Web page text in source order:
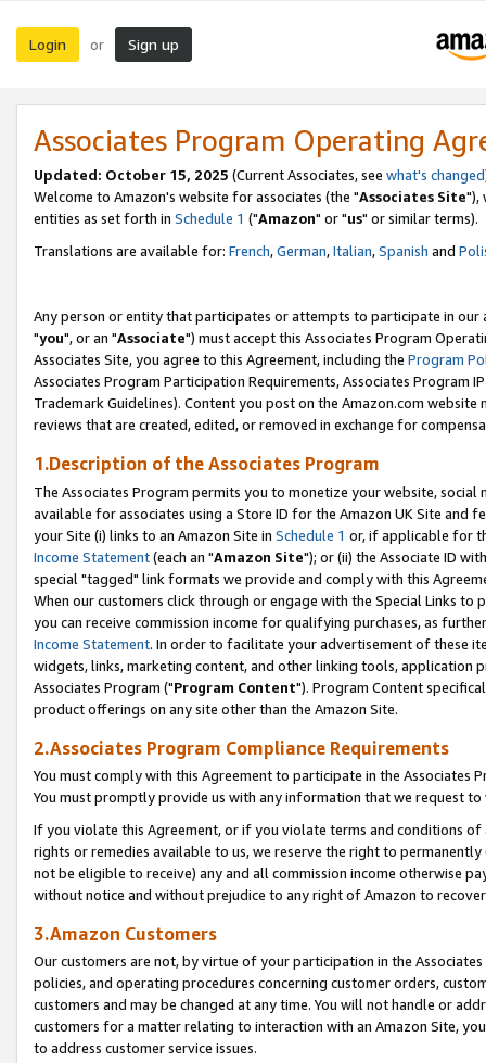
Login or Sign up
Associates Program Operating
Updated: October 15, 2025 (Current Associates, see what's changed
Welcome to Amazon's website for associates (the "Associates Site"),
entities as set forth in Schedule 1 ("Amazon" or "us" or similar terms).
Translations are available for: French,German,Italian,Spanish and
Any person or entity that participates or attempts to participate in our
"you", or an "Associate") must accept this Associates Program
Associates Site, you agree to this Agreement, including the Program
Associates Program Participation Requirements, Associates Program
Trademark Guidelines). Content you post on the Amazon.com
reviews that are created, edited, or removed in exchange for
1.Description of the Associates Program
The Associates Program permits you to monetize your website,
available for associates using a Store ID for the Amazon UK Site and
your Site (i) links to an Amazon Site in Schedule 1 or, if applicable for
Income Statement(each an "Amazon Site"); or (ii) the Associate ID
special "tagged" link formats we provide and comply with this
When our customers click through or engage with the Special Links
you can receive commission income for qualifying purchases, as
Income Statement. In order to facilitate your advertisement of these
widgets, links, marketing content, and other linking tools, application
Associates Program ("Program Content"). Program Content
product offerings on any site other than the Amazon Site.
2.Associates Program Compliance Requirements
You must comply with this Agreement to participate in the Associates
You must promptly provide us with any information that we request
If you violate this Agreement, or if you violate terms and conditions
rights or remedies available to us, we reserve the right to
not be eligible to receive) any and all commission income otherwise
without notice and without prejudice to any right of Amazon to
3.Amazon Customers
Our customers are not, by virtue of your participation in the
policies, and operating procedures concerning customer orders,
customers and may be changed at any time. You will not handle or
customers for a matter relating to interaction with an Amazon Site,
to address customer service issues.